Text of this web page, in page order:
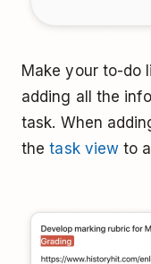
Make your to-do
adding all the
task. When
thetask view to